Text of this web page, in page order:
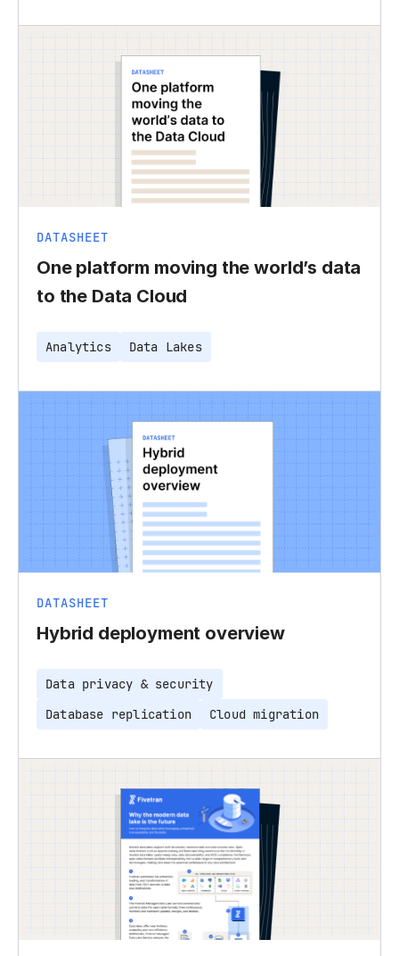
DATASHEET
One platform moving the world’s data
to the Data Cloud
Analytics Data Lakes
DATASHEET
Hybrid deployment overview
Data privacy & security
Database replication
Cloud migration